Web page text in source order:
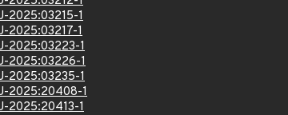
2025:03215-1
2025:03217-1
2025:03223-1
2025:03226-1
2025:03235-1
2025:20408-1
2025:20413-1